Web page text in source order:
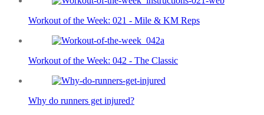
Workout of the Week: 021 - Mile & KM Reps
Workout of the Week: 042 - The Classic
Why do runners get injured?